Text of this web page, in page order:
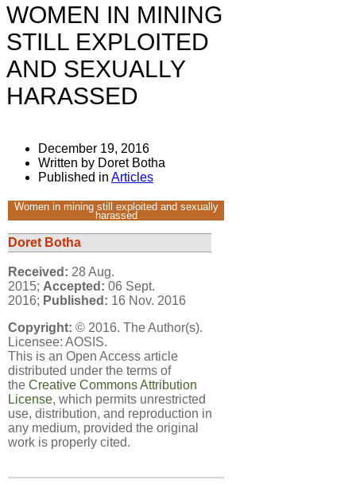
WOMEN IN MINING
STILL EXPLOITED
AND SEXUALLY
HARASSED
December 19, 2016
Written by Doret Botha
Published in Articles
Women in mining still exploited and sexually
harassed
Doret Botha
Received: 28 Aug.
2015; Accepted: 06 Sept.
2016; Published: 16 Nov. 2016
Copyright: © 2016. The Author(s).
Licensee: AOSIS.
This is an Open Access article
distributed under the terms of
the Creative Commons Attribution
License, which permits unrestricted
use, distribution, and reproduction in
any medium, provided the original
work is properly cited.